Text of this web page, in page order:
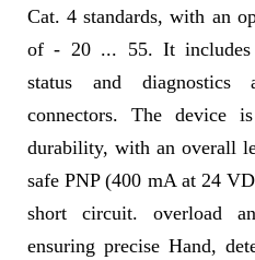
Cat. 4 standards, with an
of - 20 ... 55. It
status and
connectors. The device
durability, with an overall
safe PNP (400 mA at 24
short circuit. overload
ensuring precise Hand,